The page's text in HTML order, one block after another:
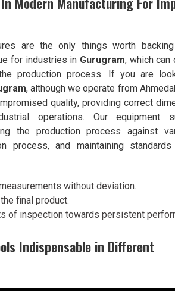
are the only things worth
for industries in Gurugram, which can
production process. If you are
, although we operate from
quality, providing correct
operations. Our equipment
the production process against
process, and maintaining standards
without deviation.
final product.
of inspection towards persistent
Indispensable in Different